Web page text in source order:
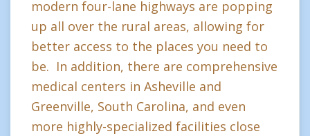
modern four-lane highways are popping
up all over the rural areas, allowing for
better access to the places you need to
be. In addition, there are comprehensive
medical centers in Asheville and
Greenville, South Carolina, and even
more highly-specialized facilities close